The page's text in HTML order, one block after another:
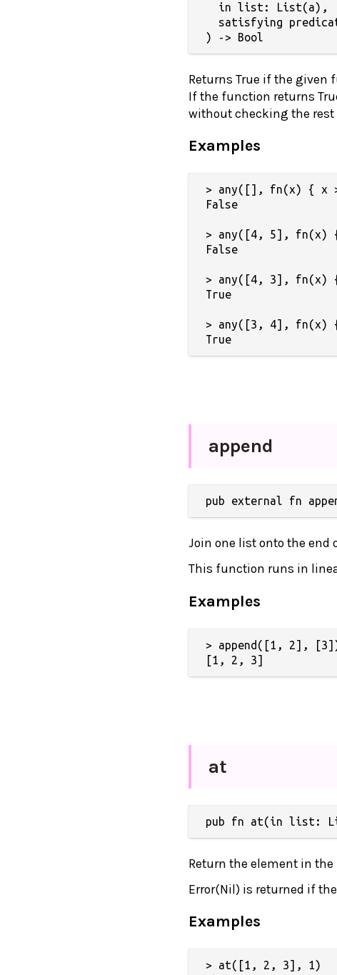
  in list: List(a),
satisfying
) -> Bool
Returns True if the given
If the function returns
without checking the rest
Examples
> any([], fn(x) { x
False
> any([4, 5], fn(x)
False
> any([4, 3], fn(x)
True
> any([3, 4], fn(x)
append
pub external fn
Join one list onto the end
This function runs in
Examples
> append([1, 2],
at
pub fn at(in list:
Return the element in
Error(Nil) is returned if
Examples
> at([1, 2, 3], 1)